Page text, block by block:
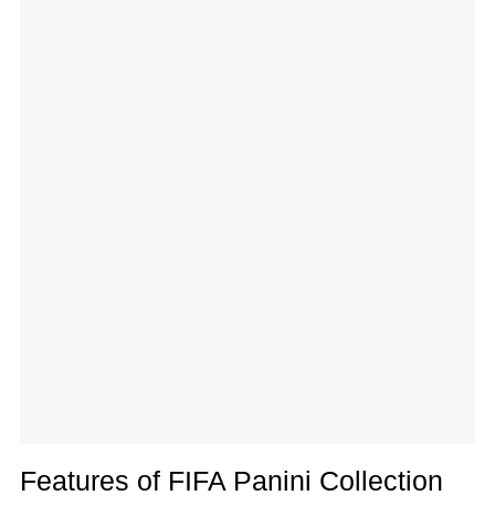
Features of FIFA Panini Collection